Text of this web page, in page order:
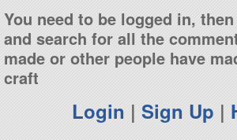
You need to be logged in,
and search for all the
made or other people have
craft
Login | Sign Up |